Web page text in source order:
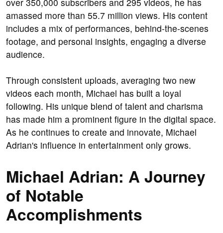
amassed more than 55.7 million views. His content
includes a mix of performances, behind-the-scenes
footage, and personal insights, engaging a diverse
audience.
Through consistent uploads, averaging two new
videos each month, Michael has built a loyal
following. His unique blend of talent and charisma
has made him a prominent figure in the digital space.
As he continues to create and innovate, Michael
Adrian's influence in entertainment only grows.
Michael Adrian: A Journey
of Notable
Accomplishments